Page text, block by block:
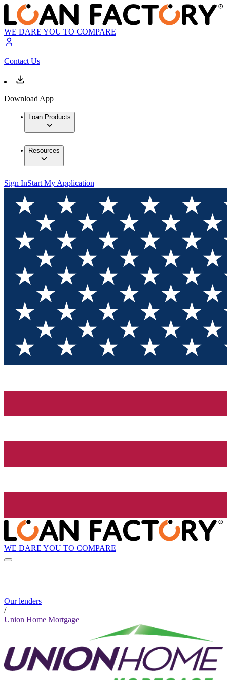
WE DARE YOU TO COMPARE
Contact Us
Download App
Loan Products
Resources
Sign InStart My Application
WE DARE YOU TO COMPARE
Our lenders
/
Union Home Mortgage